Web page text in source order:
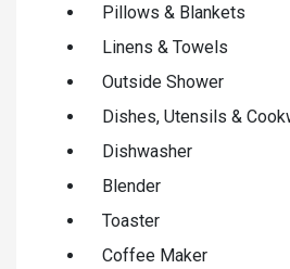
Pillows & Blankets
Linens & Towels
Outside Shower
Dishes, Utensils &
Dishwasher
Blender
Toaster
Coffee Maker